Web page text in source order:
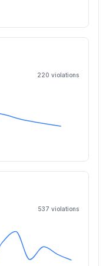
220 violations
537 violations